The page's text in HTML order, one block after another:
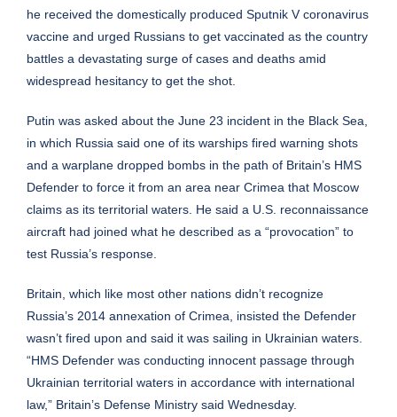
he received the domestically produced Sputnik V coronavirus
vaccine and urged Russians to get vaccinated as the country
battles a devastating surge of cases and deaths amid
widespread hesitancy to get the shot.
Putin was asked about the June 23 incident in the Black Sea,
in which Russia said one of its warships fired warning shots
and a warplane dropped bombs in the path of Britain’s HMS
Defender to force it from an area near Crimea that Moscow
claims as its territorial waters. He said a U.S. reconnaissance
aircraft had joined what he described as a “provocation” to
test Russia’s response.
Britain, which like most other nations didn’t recognize
Russia’s 2014 annexation of Crimea, insisted the Defender
wasn’t fired upon and said it was sailing in Ukrainian waters.
“HMS Defender was conducting innocent passage through
Ukrainian territorial waters in accordance with international
law,” Britain’s Defense Ministry said Wednesday.